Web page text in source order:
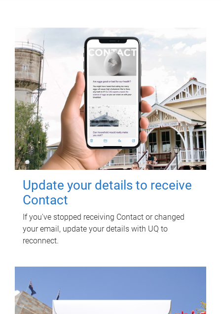
Update your details to receive
Contact
If you've stopped receiving Contact or changed
your email, update your details with UQ to
reconnect.